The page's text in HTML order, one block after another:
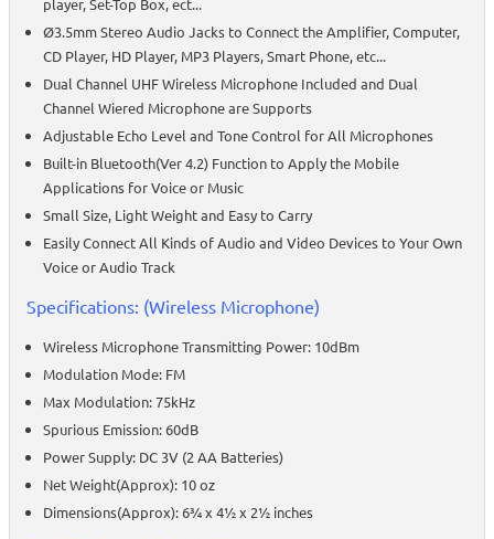
player, Set-Top Box, ect...
Ø3.5mm Stereo Audio Jacks to Connect the Amplifier, Computer,
CD Player, HD Player, MP3 Players, Smart Phone, etc...
Dual Channel UHF Wireless Microphone Included and Dual
Channel Wiered Microphone are Supports
Adjustable Echo Level and Tone Control for All Microphones
Built-in Bluetooth(Ver 4.2) Function to Apply the Mobile
Applications for Voice or Music
Small Size, Light Weight and Easy to Carry
Easily Connect All Kinds of Audio and Video Devices to Your Own
Voice or Audio Track
Specifications: (Wireless Microphone)
Wireless Microphone Transmitting Power: 10dBm
Modulation Mode: FM
Max Modulation: 75kHz
Spurious Emission: 60dB
Power Supply: DC 3V (2 AA Batteries)
Net Weight(Approx): 10 oz
Dimensions(Approx): 6¾ x 4½ x 2½ inches